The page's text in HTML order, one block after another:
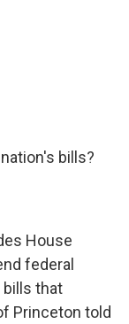
bills?
House
federal
bills that
Princeton told